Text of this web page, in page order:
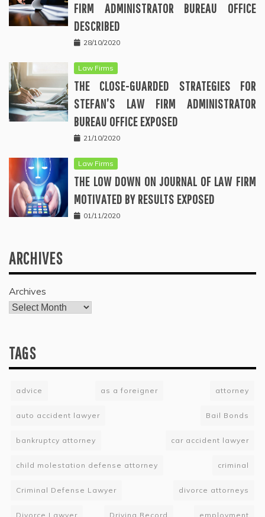
FIRM ADMINISTRATOR BUREAU OFFICE
DESCRIBED
28/10/2020
Law Firms
THE CLOSE-GUARDED STRATEGIES FOR
STEFAN’S LAW FIRM ADMINISTRATOR
BUREAU OFFICE EXPOSED
21/10/2020
Law Firms
THE LOW DOWN ON JOURNAL OF LAW FIRM
MOTIVATED BY RESULTS EXPOSED
01/11/2020
ARCHIVES
Archives
TAGS
advice as a foreigner attorney
auto accident lawyer Bail Bonds
bankruptcy attorney car accident lawyer
child molestation defense attorney criminal
Criminal Defense Lawyer divorce attorneys
Divorce Lawyer Driving Record employment